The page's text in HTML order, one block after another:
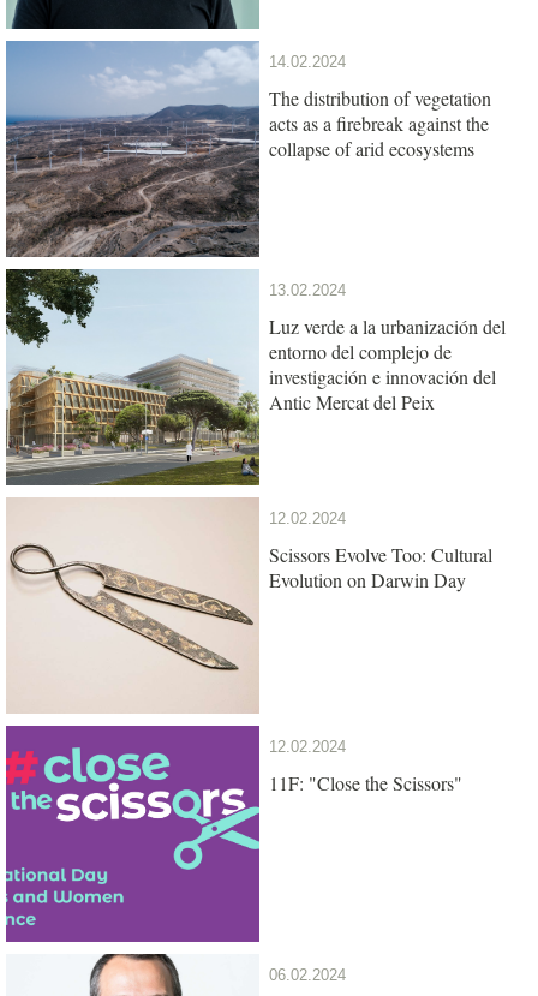
14.02.2024
The distribution of vegetation
acts as a firebreak against the
collapse of arid ecosystems
13.02.2024
Luz verde a la urbanización del
entorno del complejo de
investigación e innovación del
Antic Mercat del Peix
12.02.2024
Scissors Evolve Too: Cultural
Evolution on Darwin Day
12.02.2024
11F: "Close the Scissors"
06.02.2024